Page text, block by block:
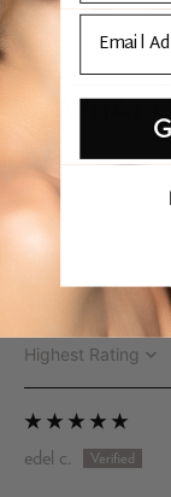
WHAT
Sort by
edel c.
Email